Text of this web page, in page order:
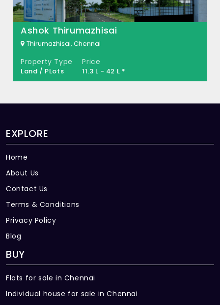
Ashok Thirumazhisai
Thirumazhisai, Chennai
Property Type
Land / PLots
Price
11.3 L - 42 L *
EXPLORE
Home
About Us
Contact Us
Terms & Conditions
Privacy Policy
Blog
BUY
Flats for sale in Chennai
Individual house for sale in Chennai